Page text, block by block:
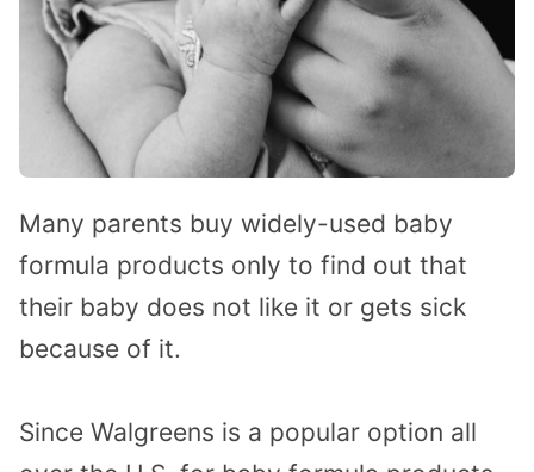
Many parents buy widely-used baby
formula products only to find out that
their baby does not like it or gets sick
because of it.
Since Walgreens is a popular option all